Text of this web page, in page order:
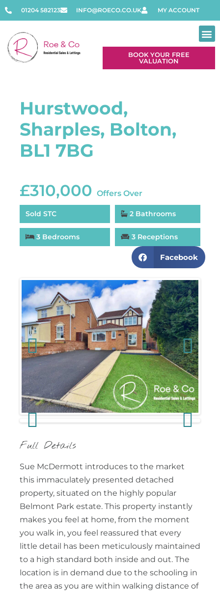
01204 582123 INFO@ROECO.CO.UK MY ACCOUNT
BOOK YOUR FREE
VALUATION
Hurstwood,
Sharples, Bolton,
BL1 7BG
£310,000 Offers Over
Sold STC 2 Bathrooms
3 Bedrooms 3 Receptions
Facebook
Previous Next
Full Details
Sue McDermott introduces to the market
this immaculately presented detached
property, situated on the highly popular
Belmont Park estate. This property instantly
makes you feel at home, from the moment
you walk in, you feel reassured that every
little detail has been meticulously maintained
to a high standard both inside and out. The
location is in demand due to the schooling in
the area as you are within walking distance of